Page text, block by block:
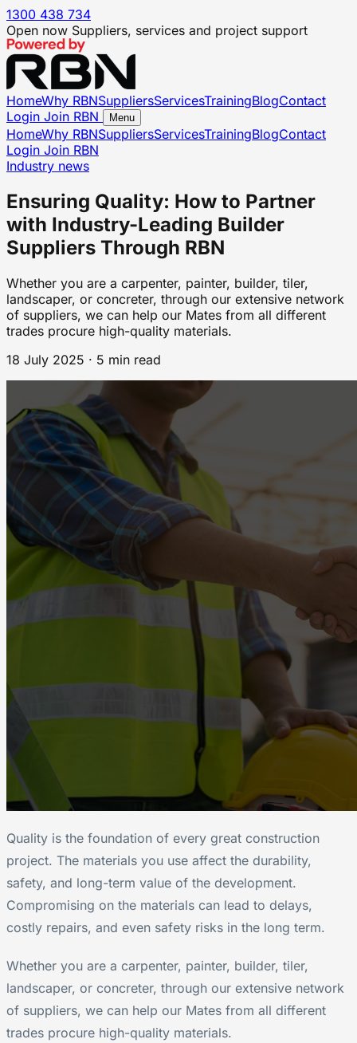
1300 438 734
Open now Suppliers, services and project support
HomeWhy RBNSuppliersServicesTrainingBlogContact
Login Join RBN Menu
HomeWhy RBNSuppliersServicesTrainingBlogContact
Login Join RBN
Industry news
Ensuring Quality: How to Partner
with Industry-Leading Builder
Suppliers Through RBN
Whether you are a carpenter, painter, builder, tiler,
landscaper, or concreter, through our extensive network
of suppliers, we can help our Mates from all different
trades procure high-quality materials.
18 July 2025 · 5 min read
Quality is the foundation of every great construction
project. The materials you use affect the durability,
safety, and long-term value of the development.
Compromising on the materials can lead to delays,
costly repairs, and even safety risks in the long term.
Whether you are a carpenter, painter, builder, tiler,
landscaper, or concreter, through our extensive network
of suppliers, we can help our Mates from all different
trades procure high-quality materials.